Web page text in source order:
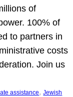
of
100% of
to partners in
costs
Join us
assistance, Jewish